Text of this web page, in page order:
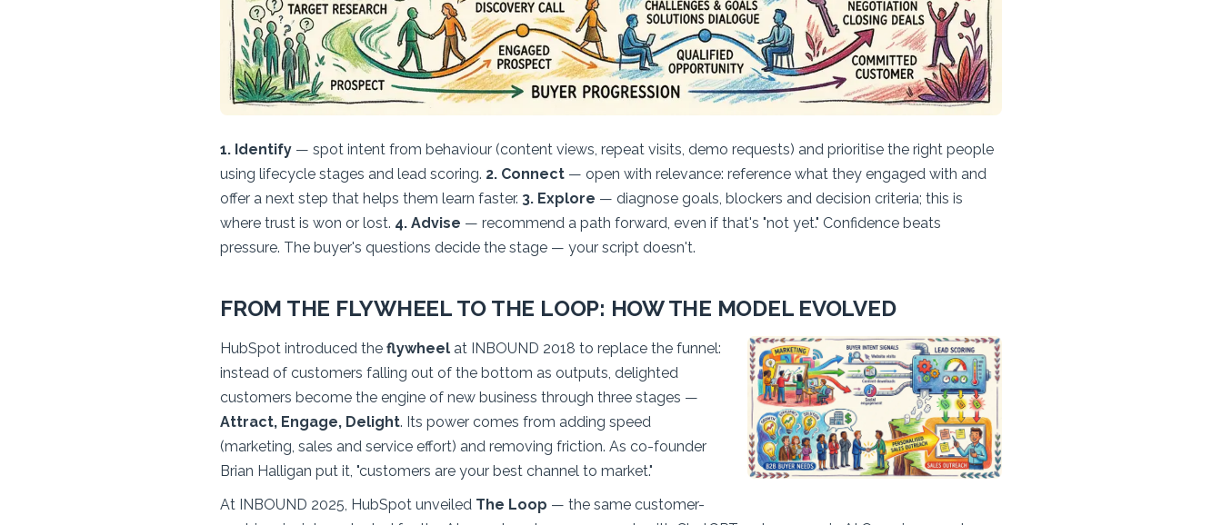
1. Identify — spot intent from behaviour (content views, repeat visits, demo requests) and prioritise the right people
using lifecycle stages and lead scoring. 2. Connect — open with relevance: reference what they engaged with and
offer a next step that helps them learn faster. 3. Explore — diagnose goals, blockers and decision criteria; this is
where trust is won or lost. 4. Advise — recommend a path forward, even if that's "not yet." Confidence beats
pressure. The buyer's questions decide the stage — your script doesn't.
FROM THE FLYWHEEL TO THE LOOP: HOW THE MODEL EVOLVED
HubSpot introduced the flywheel at INBOUND 2018 to replace the funnel:
instead of customers falling out of the bottom as outputs, delighted
customers become the engine of new business through three stages —
Attract, Engage, Delight. Its power comes from adding speed
(marketing, sales and service effort) and removing friction. As co-founder
Brian Halligan put it, "customers are your best channel to market."
At INBOUND 2025, HubSpot unveiled The Loop — the same customer-